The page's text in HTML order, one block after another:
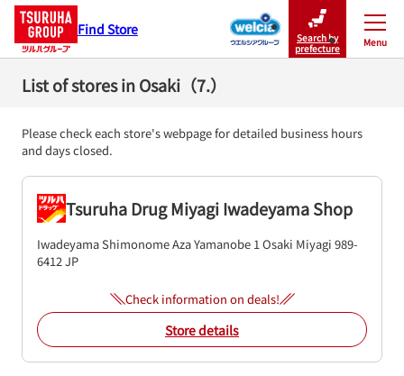
Find Store
Search by
prefecture
Menu
Close
List of stores in Osaki（7.）
Please check each store's webpage for detailed business hours
and days closed.
Tsuruha Drug Miyagi Iwadeyama Shop
Iwadeyama Shimonome Aza Yamanobe 1Osaki Miyagi 989-
6412JP
Check information on deals!
Store details